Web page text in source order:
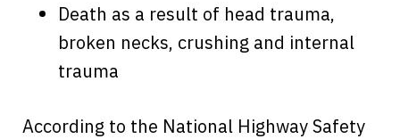
Death as a result of head trauma,
broken necks, crushing and internal
trauma
According to the National Highway Safety